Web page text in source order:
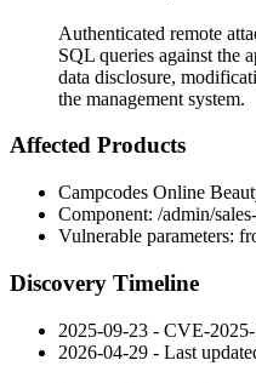
Authenticated remote
SQL queries against the
data disclosure,
the management system.
Affected Products
Campcodes Online
Component: /admin/
Vulnerable parameters:
Discovery Timeline
2025-09-23 - CVE-
2026-04-29 - Last